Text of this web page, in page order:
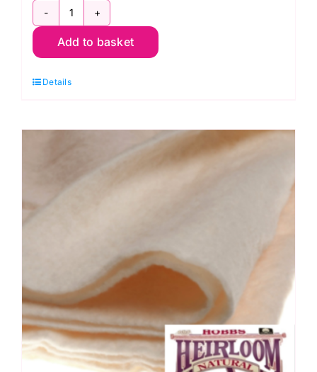
2800
G46
Apple:
Makower
Add to basket
Details